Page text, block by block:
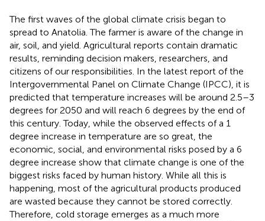
The first waves of the global climate crisis began to
spread to Anatolia. The farmer is aware of the change in
air, soil, and yield. Agricultural reports contain dramatic
results, reminding decision makers, researchers, and
citizens of our responsibilities. In the latest report of the
Intergovernmental Panel on Climate Change (IPCC), it is
predicted that temperature increases will be around 2.5–3
degrees for 2050 and will reach 6 degrees by the end of
this century. Today, while the observed effects of a 1
degree increase in temperature are so great, the
economic, social, and environmental risks posed by a 6
degree increase show that climate change is one of the
biggest risks faced by human history. While all this is
happening, most of the agricultural products produced
are wasted because they cannot be stored correctly.
Therefore, cold storage emerges as a much more